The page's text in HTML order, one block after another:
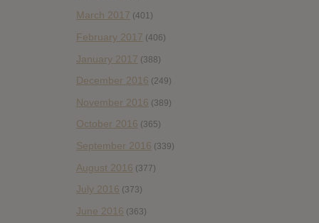
March 2017 (401)
February 2017 (406)
January 2017 (388)
December 2016 (249)
November 2016 (389)
October 2016 (365)
September 2016 (339)
August 2016 (377)
July 2016 (373)
June 2016 (363)